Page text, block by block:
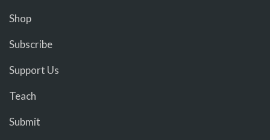
Shop
Subscribe
Support Us
Teach
Submit